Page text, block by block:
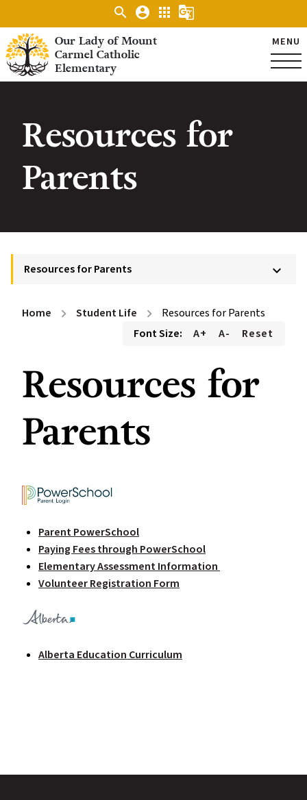
Our Lady of Mount
Carmel Catholic
Elementary
MENU
search account_circle apps g_translate
Resources for
Parents
Resources for Parents keyboard_arrow_down
Home chevron_right Student Life chevron_right
Resources for Parents
Font Size:
A+ A- Reset
Resources for
Parents
Parent PowerSchool
Paying Fees through PowerSchool
Elementary Assessment Information
Volunteer Registration Form
Alberta Education Curriculum